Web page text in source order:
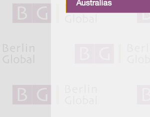
Australias